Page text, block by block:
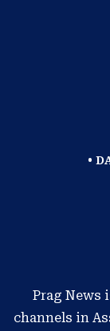
•
Prag News
channels in